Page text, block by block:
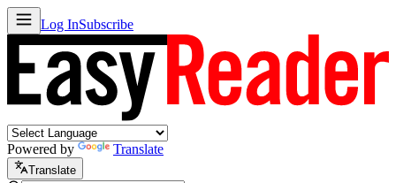
Log InSubscribe
Powered by Translate
Translate